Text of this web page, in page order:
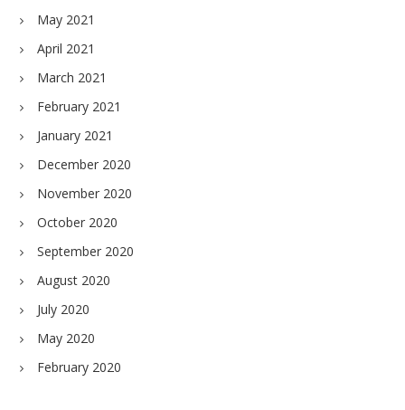
May 2021
April 2021
March 2021
February 2021
January 2021
December 2020
November 2020
October 2020
September 2020
August 2020
July 2020
May 2020
February 2020